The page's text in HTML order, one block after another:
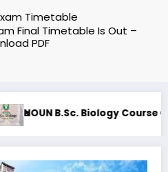
Timetable
Final Timetable Is Out –
PDF
Technology Course Outline